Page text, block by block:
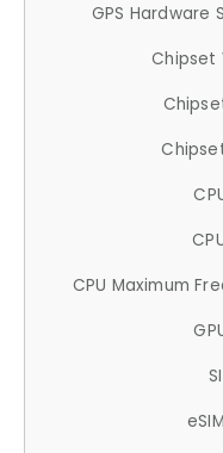
GPS Hardware
Chipset
CPU Maximum